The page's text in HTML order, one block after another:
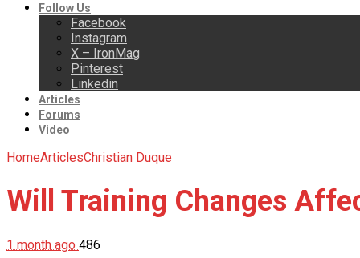
Follow Us
Facebook
Instagram
X – IronMag
Pinterest
Linkedin
Articles
Forums
Video
HomeArticlesChristian Duque
Will Training Changes
1 month ago 486